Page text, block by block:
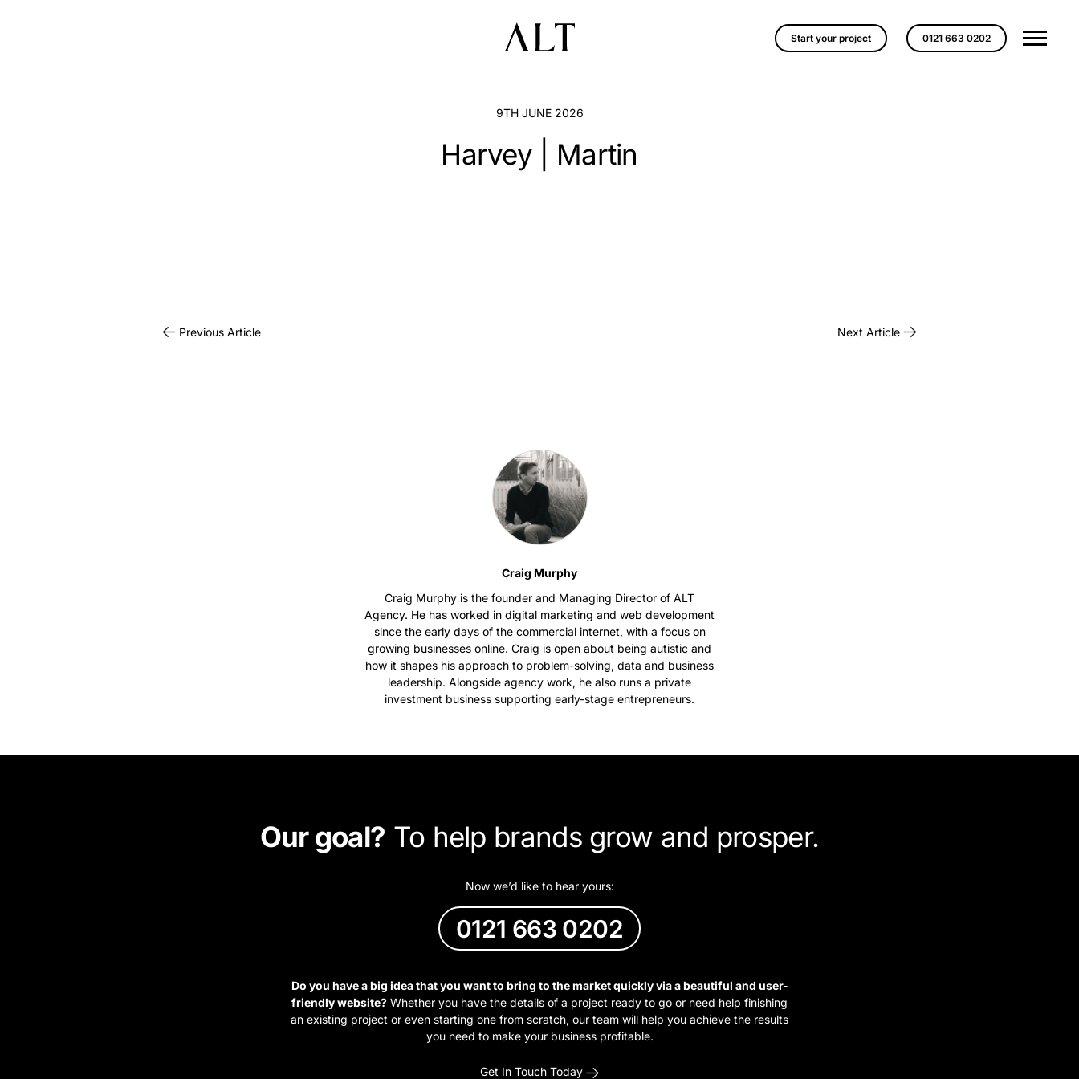
Start your project 0121 663 0202
9TH JUNE 2026
Harvey | Martin
Previous Article Next Article
Craig Murphy
Craig Murphy is the founder and Managing Director of ALT
Agency. He has worked in digital marketing and web development
since the early days of the commercial internet, with a focus on
growing businesses online. Craig is open about being autistic and
how it shapes his approach to problem-solving, data and business
leadership. Alongside agency work, he also runs a private
investment business supporting early-stage entrepreneurs.
Our goal? To help brands grow and prosper.
Now we’d like to hear yours:
0121 663 0202
Do you have a big idea that you want to bring to the market quickly via a beautiful and user-
friendly website? Whether you have the details of a project ready to go or need help finishing
an existing project or even starting one from scratch, our team will help you achieve the results
you need to make your business profitable.
Get In Touch Today